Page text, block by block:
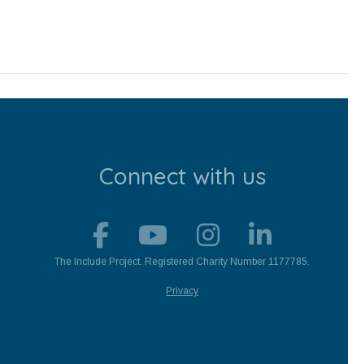
Connect with us
The Include Project. Registered Charity Number 1177785.
Privacy